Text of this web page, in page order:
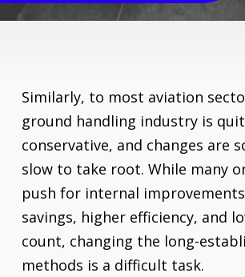
Similarly, to most aviation
ground handling industry is
conservative, and changes are
slow to take root. While many
push for internal
savings, higher efficiency, and
count, changing the long-
methods is a difficult task.